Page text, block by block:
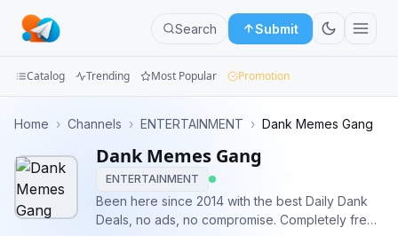
Search Submit
Groups
Categories
Catalog Trending Most Popular Promotion
Home › Channels › ENTERTAINMENT › Dank Memes Gang ️️
Dank Memes Gang ️️
ENTERTAINMENT
Been here since 2014 with the best Daily Dank
Deals, no ads, no compromise. Completely free!